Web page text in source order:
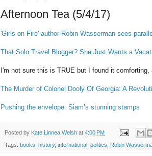
Afternoon Tea (5/4/17)
'Girls on Fire' author Robin Wasserman sees
That Solo Travel Blogger? She Just Wants a
I'm not sure this is TRUE but I found it
The Murder of Colonel Dooly Of Georgia: A
Pushing the envelope: Siam’s stunning stamps
Posted by Kate Linnea Welsh at 4:00 PM
Tags: books history, international politics Robin